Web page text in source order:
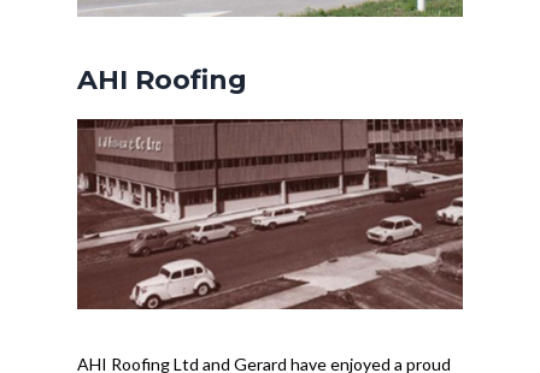
AHI Roofing
AHI Roofing Ltd and Gerard have enjoyed a proud